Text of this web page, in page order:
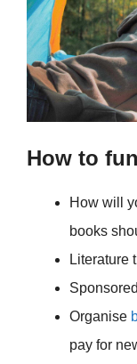
How to
How will
books
Literature
Organise
pay for